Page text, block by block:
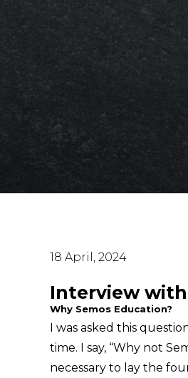
18 April, 2024
Interview
Why Semos Education?
I was asked this
time. I say, “Why not
necessary to lay the